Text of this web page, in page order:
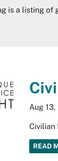
is a listing of
Aug
Civilian
READ